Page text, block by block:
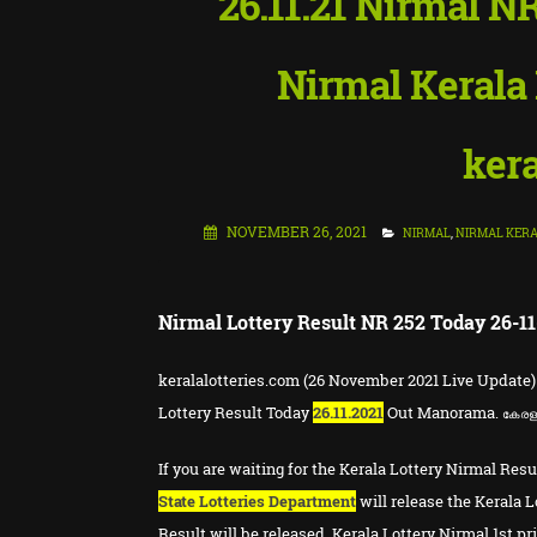
Nirmal
NOVEMBER 26, 2021 NIRMAL,NIRMAL
Nirmal Lottery Result NR 252 Today 26-
keralalotteries.com (26 November 2021 Live
Lottery Result Today26.11.2021Out Manorama. കേരള
If you are waiting for the Kerala Lottery Nirmal
State Lotteries Departmentwill release the Kerala